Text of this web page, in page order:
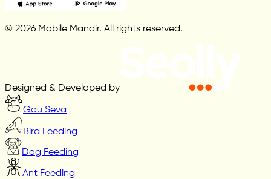
© 2026 Mobile Mandir. All rights reserved.
Designed & Developed by
Gau Seva
Bird Feeding
Dog Feeding
Ant Feeding